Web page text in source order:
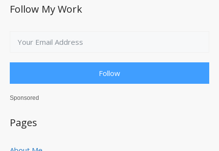
Follow My Work
Follow
Sponsored
Pages